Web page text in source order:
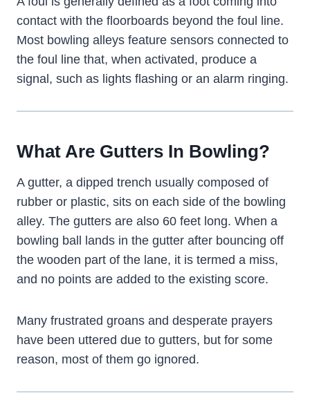
contact with the floorboards beyond the foul line.
Most bowling alleys feature sensors connected to
the foul line that, when activated, produce a
signal, such as lights flashing or an alarm ringing.
What Are Gutters In Bowling?
A gutter, a dipped trench usually composed of
rubber or plastic, sits on each side of the bowling
alley. The gutters are also 60 feet long. When a
bowling ball lands in the gutter after bouncing off
the wooden part of the lane, it is termed a miss,
and no points are added to the existing score.
Many frustrated groans and desperate prayers
have been uttered due to gutters, but for some
reason, most of them go ignored.